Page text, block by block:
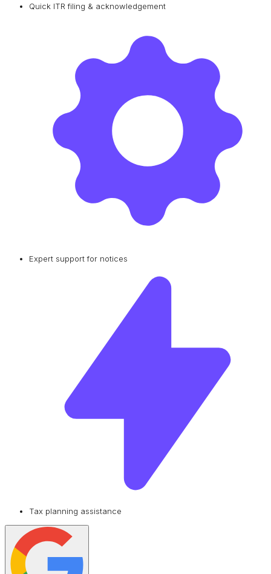
Quick ITR filing & acknowledgement
Expert support for notices
Tax planning assistance